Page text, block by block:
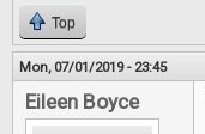
Top
Mon, 07/01/2019 - 23:45
Eileen Boyce